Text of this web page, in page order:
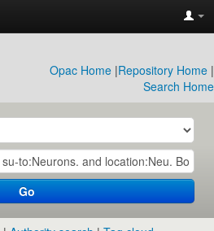
Opac Home |Repository Home |
Search Home
Go